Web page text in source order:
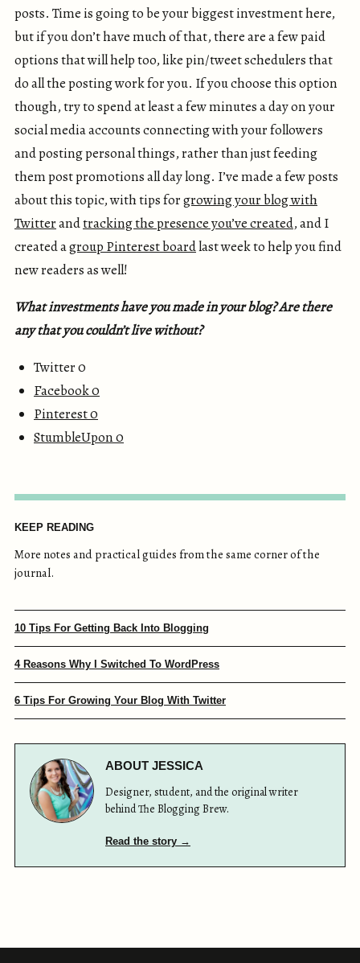
posts. Time is going to be your biggest investment here,
but if you don’t have much of that, there are a few paid
options that will help too, like pin/tweet schedulers that
do all the posting work for you. If you choose this option
though, try to spend at least a few minutes a day on your
social media accounts connecting with your followers
and posting personal things, rather than just feeding
them post promotions all day long. I’ve made a few posts
about this topic, with tips forgrowing your blog with
Twitterandtracking the presence you’ve created, and I
created agroup Pinterest boardlast week to help you find
new readers as well!
What investments have you made in your blog? Are there
any that you couldn’t live without?
Twitter 0
Facebook0
Pinterest0
StumbleUpon0
KEEP READING
More notes and practical guides from the same corner of the
journal.
10 Tips For Getting Back Into Blogging
4 Reasons Why I Switched To WordPress
6 Tips For Growing Your Blog With Twitter
ABOUT JESSICA
Designer, student, and the original writer
behind The Blogging Brew.
Read the story →